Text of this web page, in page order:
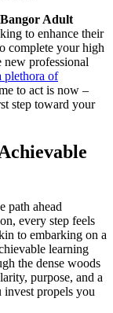
Bangor Adult
to enhance their
complete your high
professional
plethora of
to act is now –
step toward your
path ahead
every step feels
to embarking on a
learning
the dense woods
purpose, and a
invest propels you